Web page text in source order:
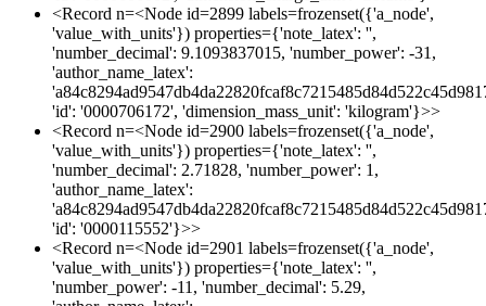
<Record n=<Node id=2899 labels=frozenset({'a_node',
'value_with_units'}) properties={'note_latex': '',
'number_decimal': 9.1093837015, 'number_power': -31,
'author_name_latex':
'id': '0000706172', 'dimension_mass_unit': 'kilogram'}>>
<Record n=<Node id=2900 labels=frozenset({'a_node',
'value_with_units'}) properties={'note_latex': '',
'number_decimal': 2.71828, 'number_power': 1,
'author_name_latex':
'id': '0000115552'}>>
<Record n=<Node id=2901 labels=frozenset({'a_node',
'value_with_units'}) properties={'note_latex': '',
'number_power': -11, 'number_decimal': 5.29,